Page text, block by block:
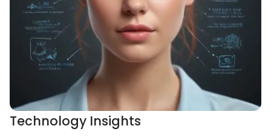
Technology Insights